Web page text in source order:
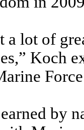
a lot of
Koch
by